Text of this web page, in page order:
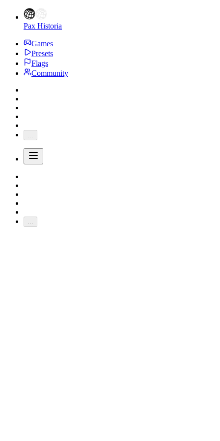
Pax Historia
Games
Presets
Flags
Community
...
...